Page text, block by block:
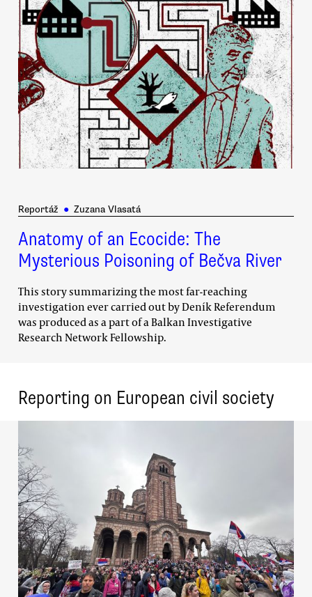
Reportáž ● Zuzana Vlasatá
Anatomy of an Ecocide: The
Mysterious Poisoning of Bečva River
This story summarizing the most far-reaching
investigation ever carried out by Deník Referendum
was produced as a part of a Balkan Investigative
Research Network Fellowship.
Reporting on European civil society